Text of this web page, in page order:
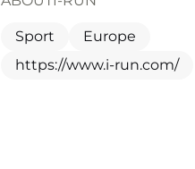
Sport
Europe
https://www.i-run.com/